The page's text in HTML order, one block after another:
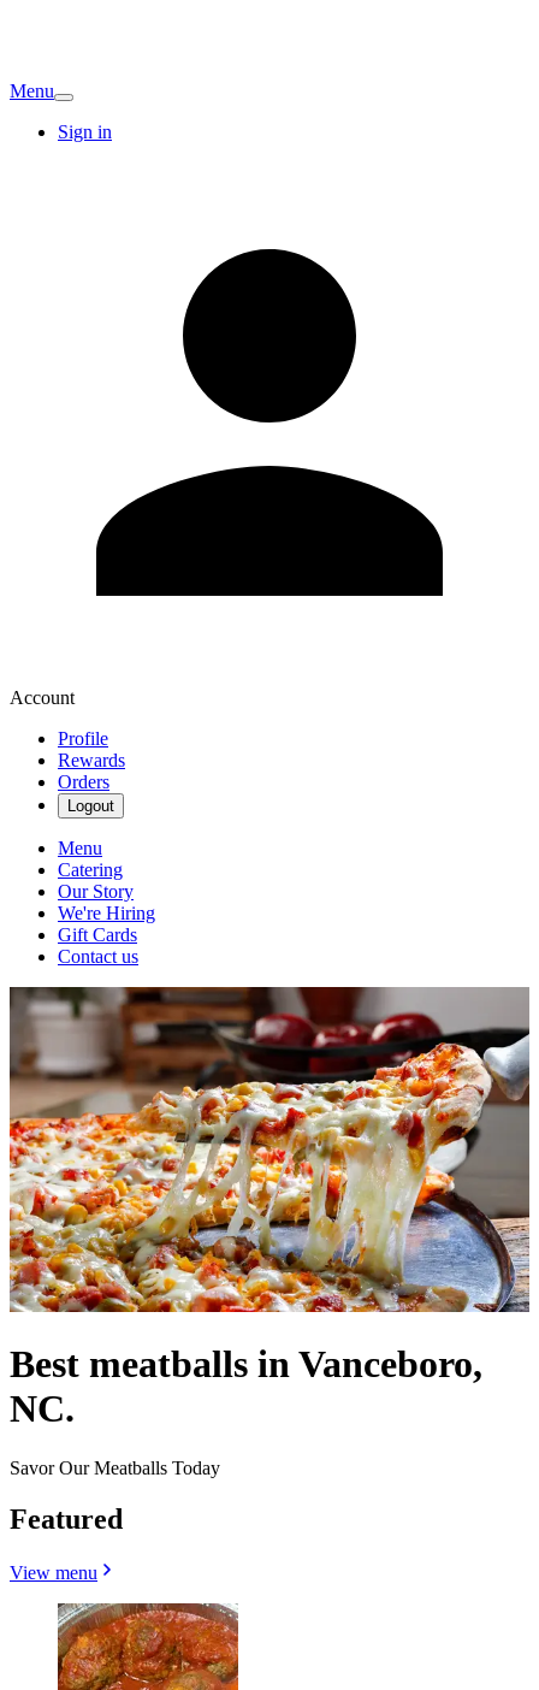
Menu
Sign in
Account
Profile
Rewards
Orders
Logout
Menu
Catering
Our Story
We're Hiring
Gift Cards
Contact us
Best meatballs in Vanceboro,
NC.
Savor Our Meatballs Today
Featured
View menu